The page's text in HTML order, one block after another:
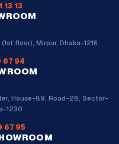
13 13
floor), Mirpur, Dhaka-1216
67 94
House-89, Road-28, Sector-
1230
67 95